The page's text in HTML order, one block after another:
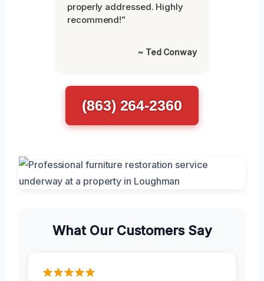
properly addressed. Highly
recommend!”
~ Ted Conway
(863) 264-2360
What Our Customers Say